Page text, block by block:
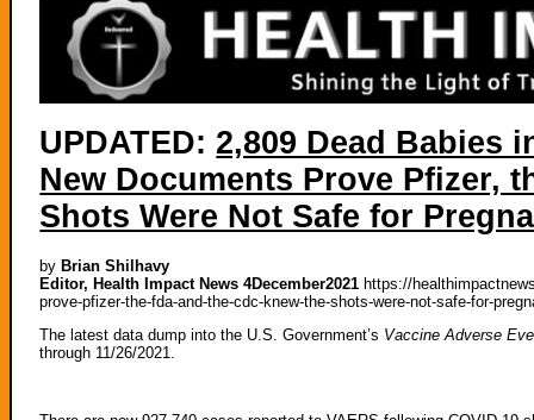
UPDATED: 2,809 Dead Babies
New Documents Prove Pfizer,
Shots Were Not Safe for
by Brian Shilhavy
Editor, Health Impact News 4December2021 https://
prove-pfizer-the-fda-and-the-cdc-knew-the-shots-were-not-safe-for-
The latest data dump into the U.S. Government’s Vaccine Adverse
through 11/26/2021.